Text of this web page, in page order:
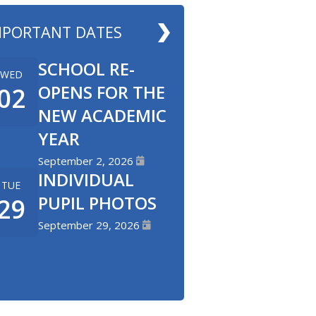
DATES
WED
SCHOOL RE-
OPENS FOR THE
NEW ACADEMIC
YEAR
September 2, 2026
TUE
INDIVIDUAL
PUPIL PHOTOS
September 29, 2026